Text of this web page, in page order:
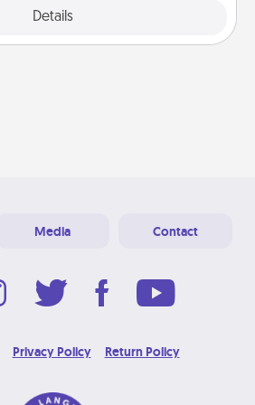
Details
Media Contact
Privacy Policy Return Policy